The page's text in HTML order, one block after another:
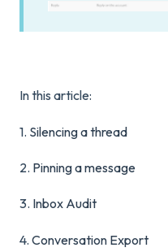
In this article:
1. Silencing a thread
2. Pinning a message
3. Inbox Audit
4. Conversation Export